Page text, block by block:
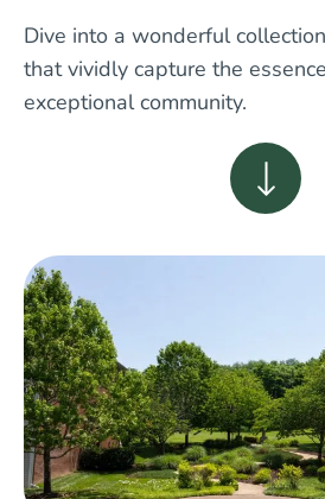
Dive into a wonderful
that vividly capture the
exceptional community.